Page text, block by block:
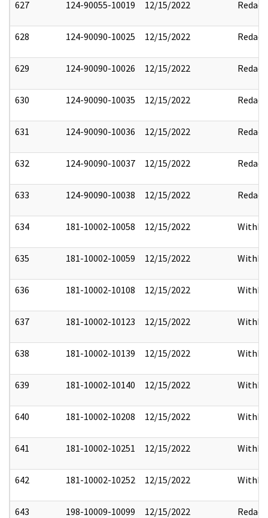
627 124-90055-10019 12/15/2022 Redact
628 124-90090-10025 12/15/2022 Redact
629 124-90090-10026 12/15/2022 Redact
630 124-90090-10035 12/15/2022 Redact
631 124-90090-10036 12/15/2022 Redact
632 124-90090-10037 12/15/2022 Redact
633 124-90090-10038 12/15/2022 Redact
634 181-10002-10058 12/15/2022
635 181-10002-10059 12/15/2022
636 181-10002-10108 12/15/2022
637 181-10002-10123 12/15/2022
638 181-10002-10139 12/15/2022
639 181-10002-10140 12/15/2022
640 181-10002-10208 12/15/2022
641 181-10002-10251 12/15/2022
642 181-10002-10252 12/15/2022
643 198-10009-10099 12/15/2022 Redact